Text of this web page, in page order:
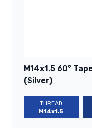
M14x1.5 60°
(Silver)
THREAD
M14x1.5